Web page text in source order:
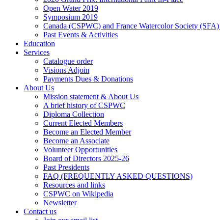
Open Water 2019
Symposium 2019
Canada (CSPWC) and France Watercolor Society
Past Events & Activities
Education
Services
Catalogue order
Visions Adjoin
Payments Dues & Donations
About Us
Mission statement & About Us
A brief history of CSPWC
Diploma Collection
Current Elected Members
Become an Elected Member
Become an Associate
Volunteer Opportunities
Board of Directors 2025-26
Past Presidents
FAQ (FREQUENTLY ASKED QUESTIONS)
Resources and links
CSPWC on Wikipedia
Newsletter
Contact us